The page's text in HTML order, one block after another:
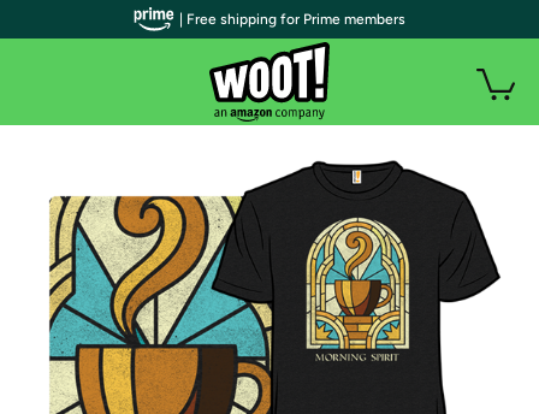
| Free shipping for Prime members